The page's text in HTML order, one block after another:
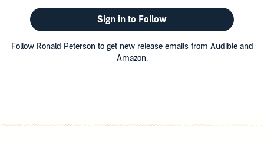
Sign in to Follow
Follow Ronald Peterson to get new release emails from Audible and
Amazon.